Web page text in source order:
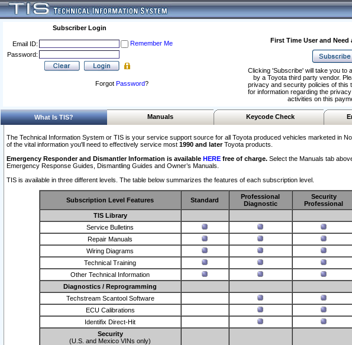
Subscriber Login
Email ID:
Remember Me
Password:
Forgot Password?
First Time User and Need
Clicking 'Subscribe' will take you to
by a Toyota third party vendor.
privacy and security policies of this
for information regarding the
activities on this
What Is TIS? Manuals Keycode Check
The Technical Information System or TIS is your service support source for all Toyota produced vehicles marketed in
of the vital information you'll need to effectively service most 1990 and laterToyota products.
Emergency Responder and Dismantler Information is available HERE free of charge. Select the Manuals tab
Emergency Response Guides, Dismantling Guides and Owner’s Manuals.
TIS is available in three different levels. The table below summarizes the features of each subscription level.
Subscription Level Features Standard
Professional
Diagnostic
Security
Professional
TIS Library
Service Bulletins
Repair Manuals
Wiring Diagrams
Technical Training
Other Technical Information
Diagnostics / Reprogramming
Techstream Scantool Software
ECU Calibrations
Identifix Direct-Hit
Security
(U.S. and Mexico VINs only)